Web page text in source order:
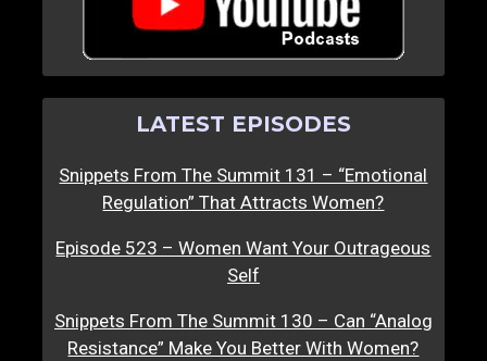
LATEST EPISODES
Snippets From The Summit 131 – “Emotional
Regulation” That Attracts Women?
Episode 523 – Women Want Your Outrageous
Self
Snippets From The Summit 130 – Can “Analog
Resistance” Make You Better With Women?